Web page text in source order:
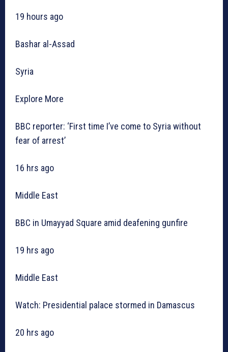
19 hours ago
Bashar al-Assad
Syria
Explore More
BBC reporter: ‘First time I’ve come to Syria without
fear of arrest’
16 hrs ago
Middle East
BBC in Umayyad Square amid deafening gunfire
19 hrs ago
Middle East
Watch: Presidential palace stormed in Damascus
20 hrs ago